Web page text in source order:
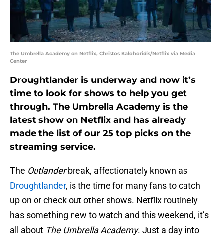
The Umbrella Academy on Netflix, Christos Kalohoridis/Netflix via Media
Center
Droughtlander is underway and now it’s
time to look for shows to help you get
through. The Umbrella Academy is the
latest show on Netflix and has already
made the list of our 25 top picks on the
streaming service.
The Outlanderbreak, affectionately known as
Droughtlander, is the time for many fans to catch
up on or check out other shows. Netflix routinely
has something new to watch and this weekend, it’s
all about The Umbrella Academy. Just a day into